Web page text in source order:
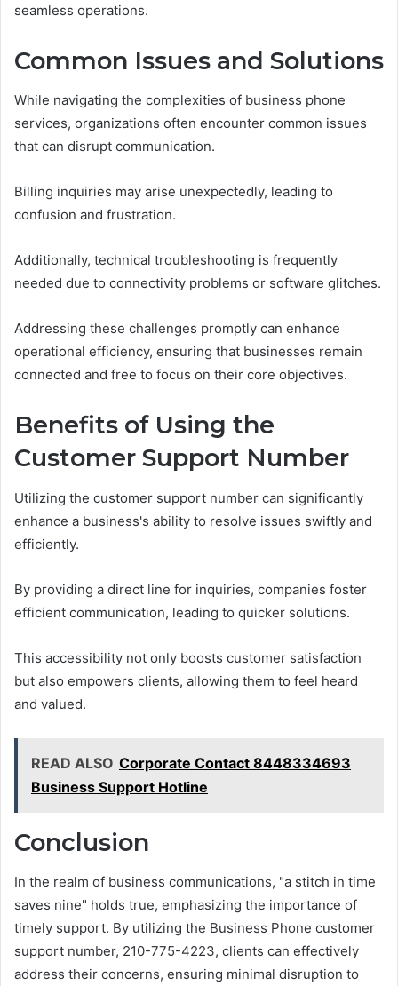
seamless operations.
Common Issues and Solutions
While navigating the complexities of business phone
services, organizations often encounter common issues
that can disrupt communication.
Billing inquiries may arise unexpectedly, leading to
confusion and frustration.
Additionally, technical troubleshooting is frequently
needed due to connectivity problems or software glitches.
Addressing these challenges promptly can enhance
operational efficiency, ensuring that businesses remain
connected and free to focus on their core objectives.
Benefits of Using the
Customer Support Number
Utilizing the customer support number can significantly
enhance a business's ability to resolve issues swiftly and
efficiently.
By providing a direct line for inquiries, companies foster
efficient communication, leading to quicker solutions.
This accessibility not only boosts customer satisfaction
but also empowers clients, allowing them to feel heard
and valued.
READ ALSO Corporate Contact 8448334693
Business Support Hotline
Conclusion
In the realm of business communications, "a stitch in time
saves nine" holds true, emphasizing the importance of
timely support. By utilizing the Business Phone customer
support number, 210-775-4223, clients can effectively
address their concerns, ensuring minimal disruption to